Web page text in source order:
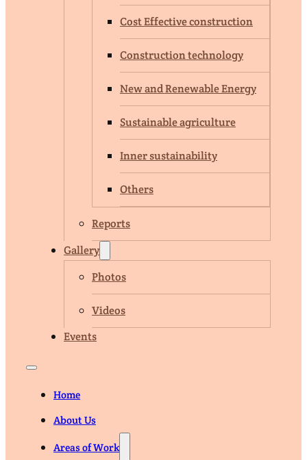
Cost Effective construction
Construction technology
New and Renewable Energy
Sustainable agriculture
Inner sustainability
Others
Reports
Gallery
Photos
Videos
Events
Home
About Us
Areas of Work